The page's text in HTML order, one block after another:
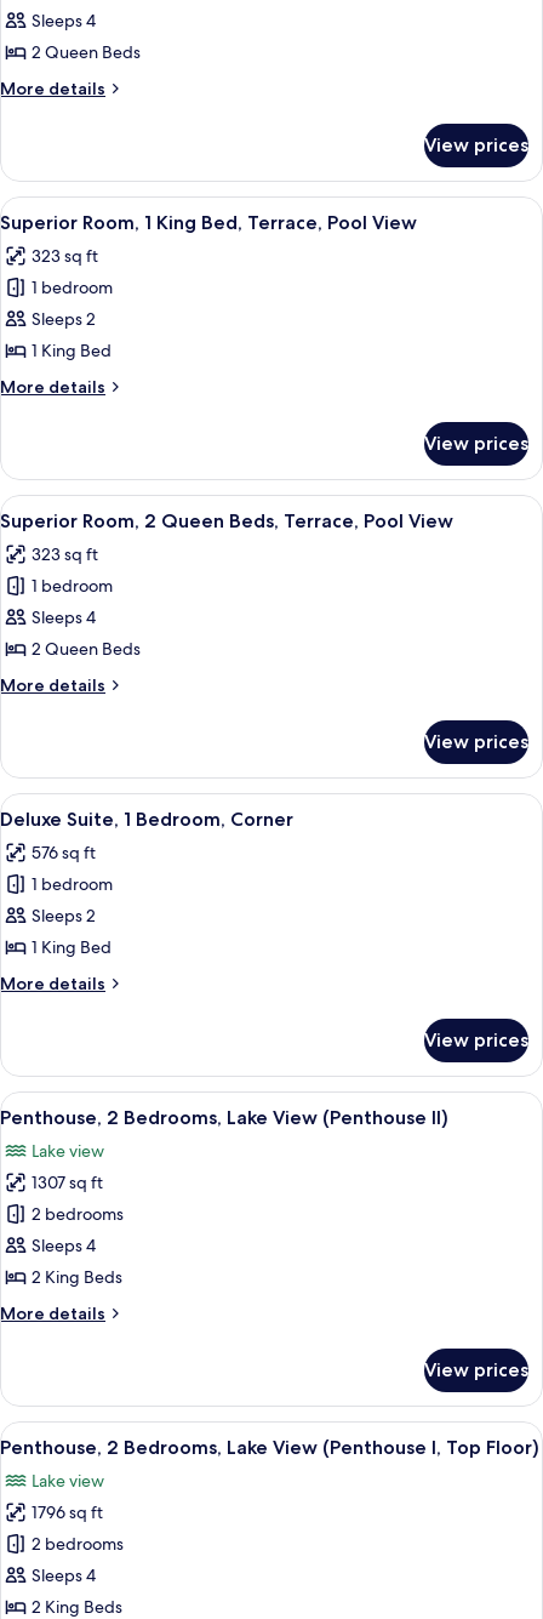
Room,
2
Beds,
Sleeps 4
2 Queen Beds
More details
More
Room,
Queen
Beds,
Lake
View
View prices
View
all
photos
for
Superior
Room,
1
King
Terrace,
Pool
View
A hotel room with a bed, a desk, a
13
Superior Room, 1 King Bed, Terrace, Pool View
323 sq ft
1 bedroom
Sleeps 2
1 King Bed
More details
More
Room,
King
Bed,
Terrace,
Pool
View prices
View
all
photos
for
Superior
Room,
2
Queen
Terrace,
Pool
View
A hotel room with two beds, a desk
12
Superior Room, 2 Queen Beds, Terrace, Pool View
323 sq ft
1 bedroom
Sleeps 4
2 Queen Beds
More details
More
Room,
Queen
Terrace,
Pool
View prices
View
all
photos
for
Deluxe
Suite,
1
Bedroom,
A modern living room with a flat-
10
Deluxe Suite, 1 Bedroom, Corner
576 sq ft
1 bedroom
Sleeps 2
1 King Bed
More details
More
Suite,
Bedroom,
View prices
View
all
photos
for
Penthouse,
2
Bedrooms,
View
A modern living room with a curved
6
Penthouse, 2 Bedrooms, Lake View (Penthouse II)
Lake view
1307 sq ft
2 bedrooms
Sleeps 4
2 King Beds
More details
More
2
Bedrooms,
Lake
(Penthouse
II)
View prices
View
all
photos
for
Penthouse,
2
Bedrooms,
A modern living room with a
8
Penthouse, 2 Bedrooms, Lake View (Penthouse I, Top Floor)
Lake view
1796 sq ft
2 bedrooms
Sleeps 4
2 King Beds